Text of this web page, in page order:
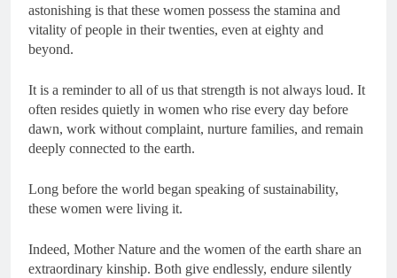
astonishing is that these women possess the stamina and
vitality of people in their twenties, even at eighty and
beyond.
It is a reminder to all of us that strength is not always loud. It
often resides quietly in women who rise every day before
dawn, work without complaint, nurture families, and remain
deeply connected to the earth.
Long before the world began speaking of sustainability,
these women were living it.
Indeed, Mother Nature and the women of the earth share an
extraordinary kinship. Both give endlessly, endure silently